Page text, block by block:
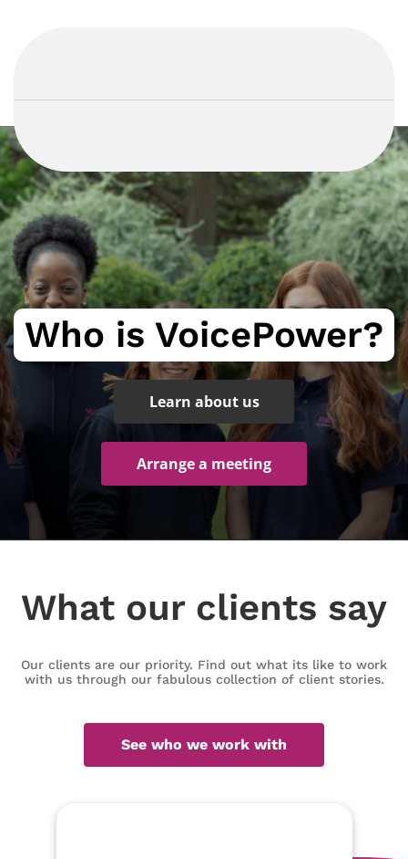
Who is VoicePower?
Learn about us
Arrange a meeting
What our clients say
Our clients are our priority. Find out what its like to work
with us through our fabulous collection of client stories.
See who we work with